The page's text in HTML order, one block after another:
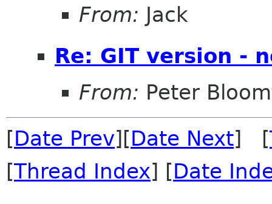
From: Jack
Re: GIT version -
From: Peter
[Date Prev][Date Next] [
[Thread Index] [Date